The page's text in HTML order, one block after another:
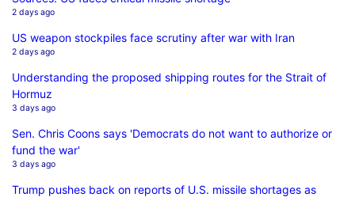
2 days ago
US weapon stockpiles face scrutiny after war with Iran
2 days ago
Understanding the proposed shipping routes for the Strait of
Hormuz
3 days ago
Sen. Chris Coons says 'Democrats do not want to authorize or
fund the war'
3 days ago
Trump pushes back on reports of U.S. missile shortages as